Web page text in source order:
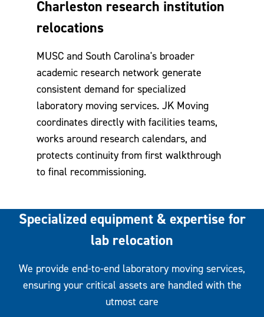
Charleston research institution
relocations
MUSC and South Carolina's broader
academic research network generate
consistent demand for specialized
laboratory moving services. JK Moving
coordinates directly with facilities teams,
works around research calendars, and
protects continuity from first walkthrough
to final recommissioning.
Specialized equipment & expertise for
lab relocation
We provide end-to-end laboratory moving services,
ensuring your critical assets are handled with the
utmost care